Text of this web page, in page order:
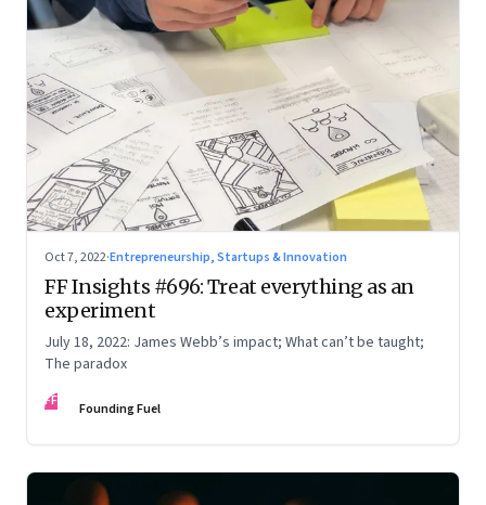
Oct 7, 2022·Entrepreneurship, Startups & Innovation
FF Insights #696: Treat everything as an
experiment
July 18, 2022: James Webb’s impact; What can’t be taught;
The paradox
FF Founding Fuel